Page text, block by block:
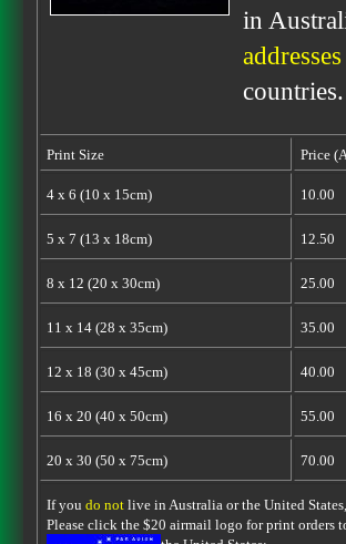
in
Print Size Price
4 x 6 (10 x 15cm) 10.00
5 x 7 (13 x 18cm) 12.50
8 x 12 (20 x 30cm) 25.00
11 x 14 (28 x 35cm) 35.00
12 x 18 (30 x 45cm) 40.00
16 x 20 (40 x 50cm) 55.00
20 x 30 (50 x 75cm) 70.00
If you do notlive in Australia or the United States,
Please click the $20 airmail logo for print orders